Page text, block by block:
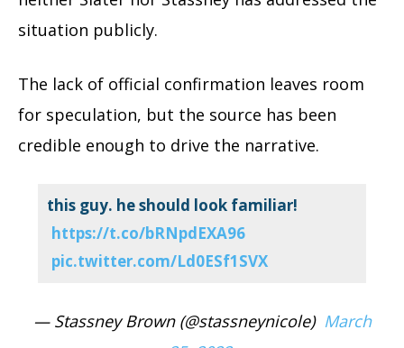
situation publicly.
The lack of official confirmation leaves room
for speculation, but the source has been
credible enough to drive the narrative.
this guy. he should look familiar!
https://t.co/bRNpdEXA96
pic.twitter.com/Ld0ESf1SVX
— Stassney Brown (@stassneynicole) March